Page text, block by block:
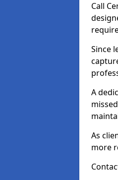
Call
Since
A
As
more